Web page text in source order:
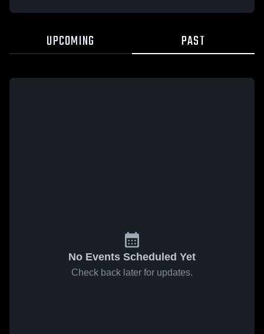
UPCOMING PAST
No Events Scheduled Yet
Check back later for updates.